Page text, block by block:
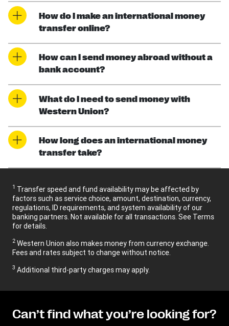
How do I make an international money
transfer online?
How can I send money abroad without a
bank account?
What do I need to send money with
Western Union?
How long does an international money
transfer take?
1 Transfer speed and fund availability may be affected by
factors such as service choice, amount, destination, currency,
regulations, ID requirements, and system availability of our
banking partners. Not available for all transactions. See Terms
for details.
2 Western Union also makes money from currency exchange.
Fees and rates subject to change without notice.
3 Additional third-party charges may apply.
Can’t find what you’re looking for?